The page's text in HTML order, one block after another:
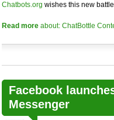
Chatbots.org wishes this new
Read more about: ChatBottle
Facebook
Messenger